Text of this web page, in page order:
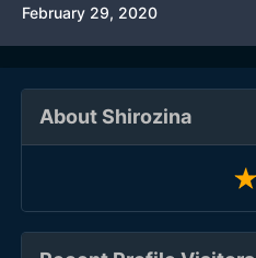
February 29, 2020
About Shirozina